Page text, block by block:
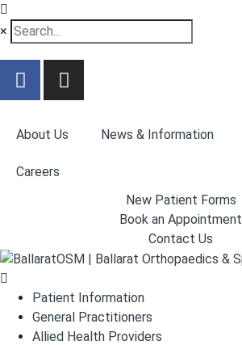
×
About Us News & Information
Careers
New Patient Forms
Book an Appointment
Contact Us
Patient Information
General Practitioners
Allied Health Providers